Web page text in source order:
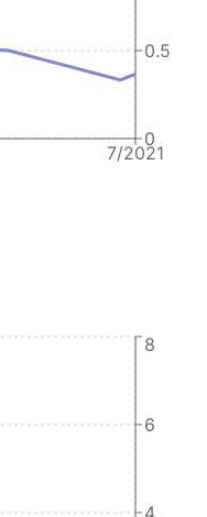
7/2021
0
0.5
4
6
8